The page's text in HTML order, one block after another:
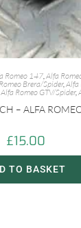
Romeo 147 Alfa
Brera/Spider, Alfa
Alfa Romeo GTV/Spider,
– ALFA
£15.00
TO BASKET